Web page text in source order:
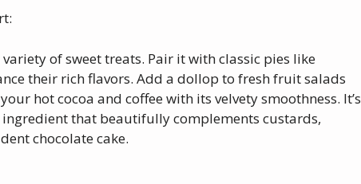
of sweet treats. Pair it with classic pies like
their rich flavors. Add a dollop to fresh fruit salads
hot cocoa and coffee with its velvety smoothness. It’s
that beautifully complements custards,
chocolate cake.